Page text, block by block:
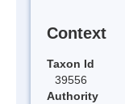
Context
Taxon Id
39556
Authority